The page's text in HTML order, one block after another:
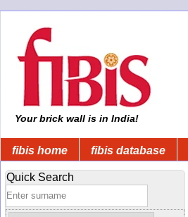
Your brick wall is in India!
fibis home fibis database
Quick Search